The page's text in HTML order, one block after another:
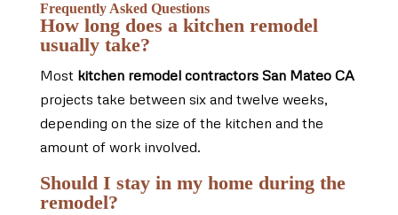
Frequently Asked Questions
How long does a kitchen remodel
usually take?
Most kitchen remodel contractors San Mateo CA
projects take between six and twelve weeks,
depending on the size of the kitchen and the
amount of work involved.
Should I stay in my home during the
remodel?